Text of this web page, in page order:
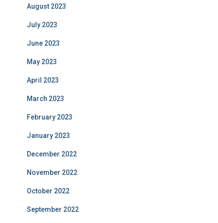
August 2023
July 2023
June 2023
May 2023
April 2023
March 2023
February 2023
January 2023
December 2022
November 2022
October 2022
September 2022